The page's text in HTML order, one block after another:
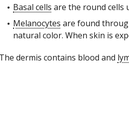
Basal cells are the round cells
Melanocytes are found
natural color. When skin is
The dermis contains blood and